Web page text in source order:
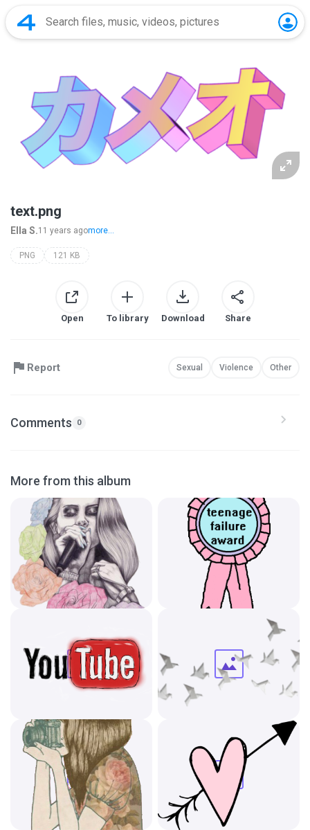
text.png
Ella S.11 years agomore...
PNG 121 KB
Open To library Download Share
Report Sexual Violence Other
Comments 0
More from this album